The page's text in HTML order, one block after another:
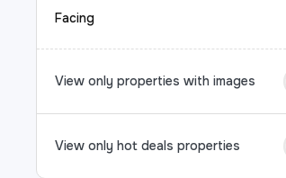
Facing
View only properties with images
View only hot deals properties